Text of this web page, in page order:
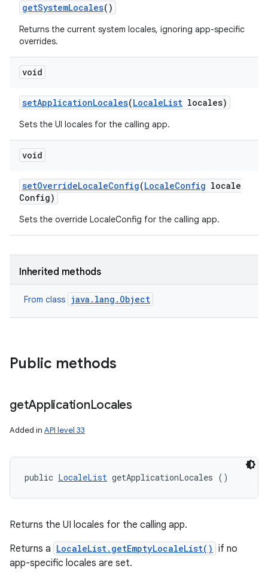
getSystemLocales()
Returns the current system locales, ignoring app-specific
overrides.
void
setApplicationLocales(LocaleList locales)
Sets the UI locales for the calling app.
void
setOverrideLocaleConfig(LocaleConfig locale
Config)
Sets the override LocaleConfig for the calling app.
Inherited methods
From class java.lang.Object
Public methods
getApplicationLocales
Added in API level 33
public LocaleList getApplicationLocales ()
Returns the UI locales for the calling app.
Returns a LocaleList.getEmptyLocaleList() if no
app-specific locales are set.